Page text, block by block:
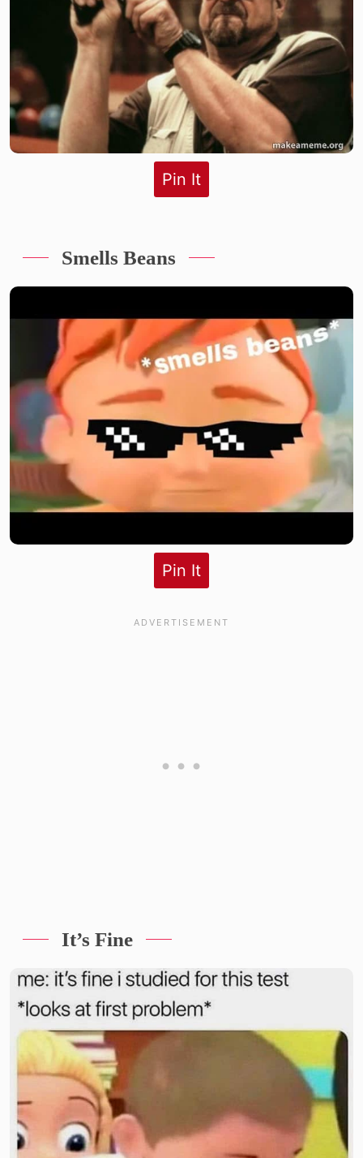
Pin It
Smells Beans
Pin It
It’s Fine